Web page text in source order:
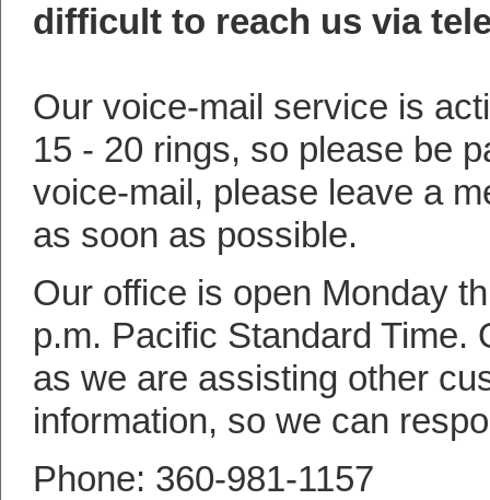
difficult to reach us via
Our voice-mail service is
15 - 20 rings, so please be
voice-mail, please leave a
as soon as possible.
Our office is open Monday
p.m. Pacific Standard Time.
as we are assisting other
information, so we can
Phone: 360-981-1157